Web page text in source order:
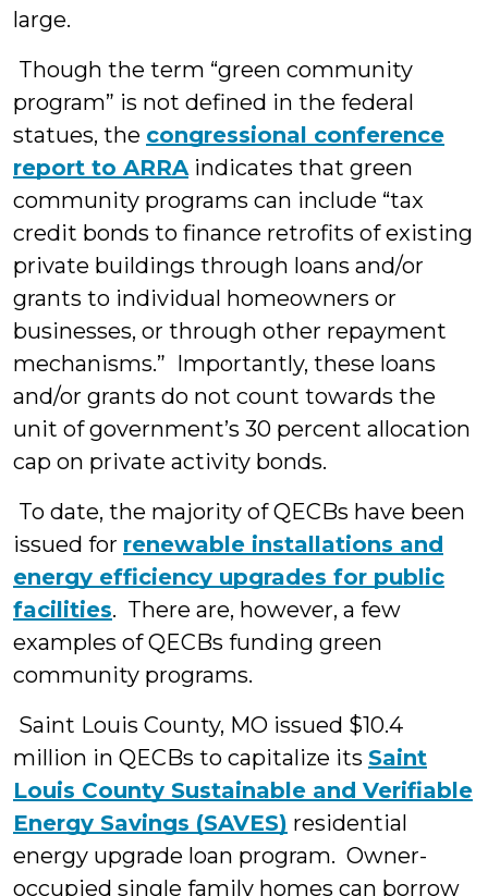
large.
Though the term “green community
program” is not defined in the federal
statues, the congressional conference
report to ARRAindicates that green
community programs can include “tax
credit bonds to finance retrofits of existing
private buildings through loans and/or
grants to individual homeowners or
businesses, or through other repayment
mechanisms.” Importantly, these loans
and/or grants do not count towards the
unit of government’s 30 percent allocation
cap on private activity bonds.
To date, the majority of QECBs have been
issued for renewable installations and
energy efficiency upgrades for public
facilities. There are, however, a few
examples of QECBs funding green
community programs.
Saint Louis County, MO issued $10.4
million in QECBs to capitalize its Saint
Louis County Sustainable and Verifiable
Energy Savings (SAVES) residential
energy upgrade loan program. Owner-
occupied single family homes can borrow